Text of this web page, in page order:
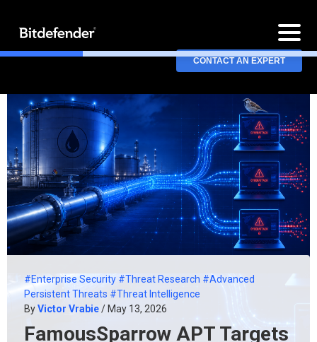
CONTACT AN EXPERT
#Enterprise Security #Threat Research #Advanced
Persistent Threats #Threat Intelligence
ByVictor Vrabie/ May 13, 2026
FamousSparrow APT Targets